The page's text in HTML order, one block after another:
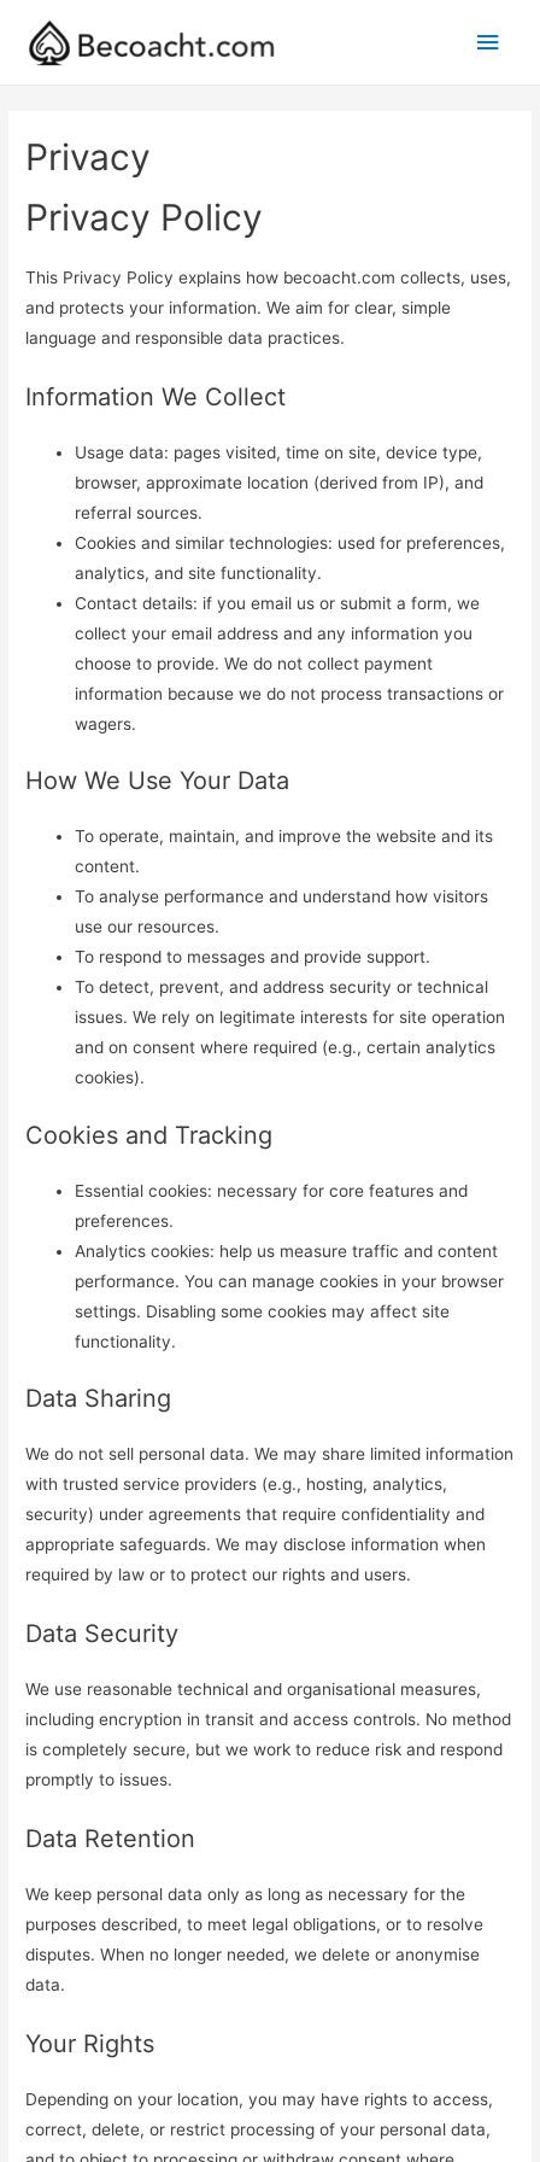
Main
Privacy
Privacy Policy
This Privacy Policy explains how becoacht.com collects, uses,
and protects your information. We aim for clear, simple
language and responsible data practices.
Information We Collect
Usage data: pages visited, time on site, device type,
browser, approximate location (derived from IP), and
referral sources.
Cookies and similar technologies: used for preferences,
analytics, and site functionality.
Contact details: if you email us or submit a form, we
collect your email address and any information you
choose to provide. We do not collect payment
information because we do not process transactions or
wagers.
How We Use Your Data
To operate, maintain, and improve the website and its
content.
To analyse performance and understand how visitors
use our resources.
To respond to messages and provide support.
To detect, prevent, and address security or technical
issues. We rely on legitimate interests for site operation
and on consent where required (e.g., certain analytics
cookies).
Cookies and Tracking
Essential cookies: necessary for core features and
preferences.
Analytics cookies: help us measure traffic and content
performance. You can manage cookies in your browser
settings. Disabling some cookies may affect site
functionality.
Data Sharing
We do not sell personal data. We may share limited information
with trusted service providers (e.g., hosting, analytics,
security) under agreements that require confidentiality and
appropriate safeguards. We may disclose information when
required by law or to protect our rights and users.
Data Security
We use reasonable technical and organisational measures,
including encryption in transit and access controls. No method
is completely secure, but we work to reduce risk and respond
promptly to issues.
Data Retention
We keep personal data only as long as necessary for the
purposes described, to meet legal obligations, or to resolve
disputes. When no longer needed, we delete or anonymise
data.
Your Rights
Depending on your location, you may have rights to access,
correct, delete, or restrict processing of your personal data,